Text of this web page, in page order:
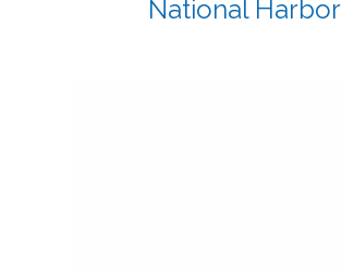
National Harbor